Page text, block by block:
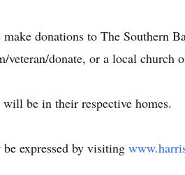
donations to The Southern
veteran/donate, or a local church
be in their respective homes.
expressed by visiting